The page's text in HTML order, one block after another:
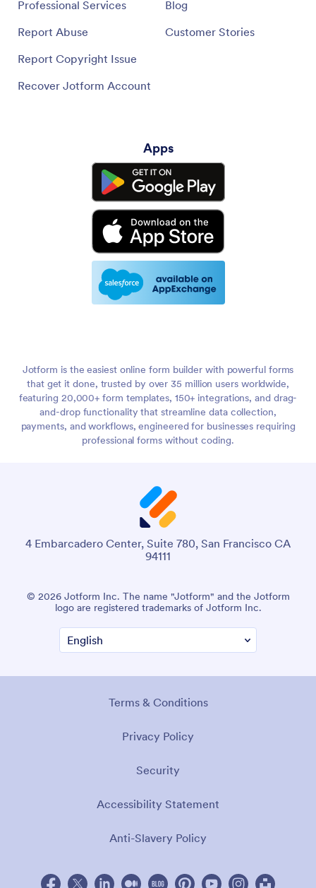
Professional Services
Report Abuse
Report Copyright Issue
Recover Jotform Account
Blog
Customer Stories
Apps
Jotform is the easiest online form builder with powerful forms
that get it done, trusted by over 35 million users worldwide,
featuring 20,000+ form templates, 150+ integrations, and drag-
and-drop functionality that streamline data collection,
payments, and workflows, engineered for businesses requiring
professional forms without coding.
4 Embarcadero Center, Suite 780, San Francisco CA
94111
© 2026 Jotform Inc. The name "Jotform" and the Jotform
logo are registered trademarks of Jotform Inc.
Terms & Conditions
Privacy Policy
Security
Accessibility Statement
Anti-Slavery Policy